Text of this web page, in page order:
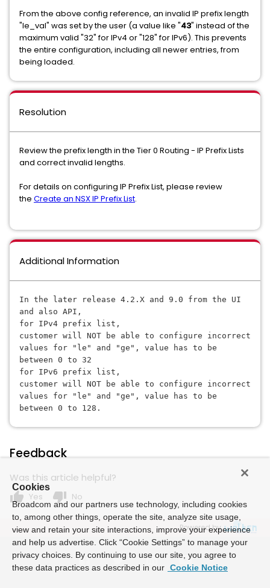
From the above config reference, an invalid IP prefix length
"le_val" was set by the user (a value like "43" instead of the
maximum valid "32" for IPv4 or "128" for IPv6). This prevents
the entire configuration, including all newer entries, from
being loaded.
Resolution
Review the prefix length in the Tier 0 Routing - IP Prefix Lists
and correct invalid lengths.
For details on configuring IP Prefix List, please review
the Create an NSX IP Prefix List.
Additional Information
In the later release 4.2.X and 9.0 from the UI
and also API,
for IPv4 prefix list,
customer will NOT be able to configure incorrect
values for "le" and "ge", value has to be
between 0 to 32
for IPv6 prefix list,
customer will NOT be able to configure incorrect
values for "le" and "ge", value has to be
between 0 to 128.
Feedback
Was this article helpful?
thumb_up Yes thumb_down No
Powered by
Cookies
Broadcom and our partners use technology, including cookies
to, among other things, operate the site, analyze site usage,
view and retain your site interactions, improve your experience
and help us advertise. Click “Cookie Settings” to manage your
privacy choices. By continuing to use our site, you agree to
these data practices as described in our Cookie Notice